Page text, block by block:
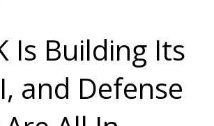
Is Building Its
and Defense